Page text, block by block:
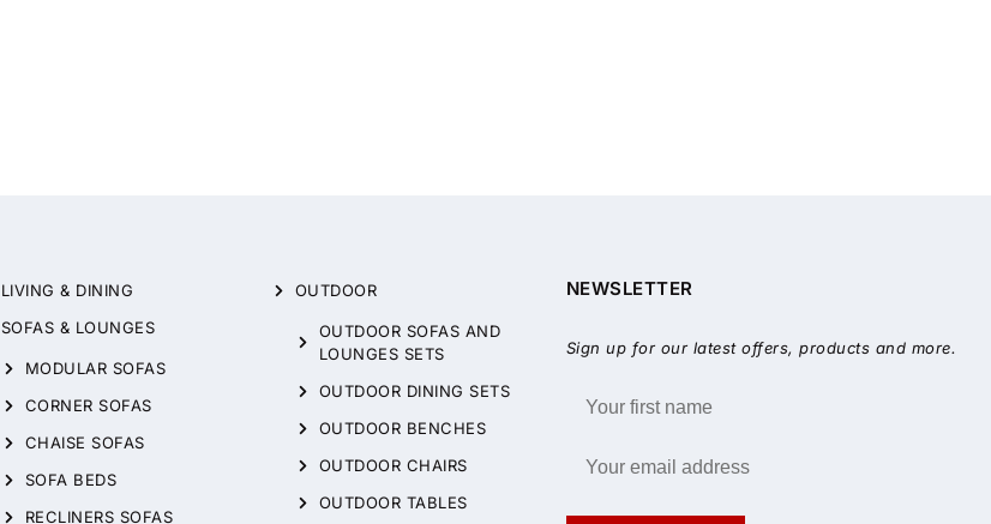
LIVING & DINING
SOFAS & LOUNGES
MODULAR SOFAS
CORNER SOFAS
CHAISE SOFAS
SOFA BEDS
RECLINERS SOFAS
OUTDOOR
OUTDOOR SOFAS AND
LOUNGES SETS
OUTDOOR DINING SETS
OUTDOOR BENCHES
OUTDOOR CHAIRS
OUTDOOR TABLES
NEWSLETTER
Sign up for our latest offers, products and more.